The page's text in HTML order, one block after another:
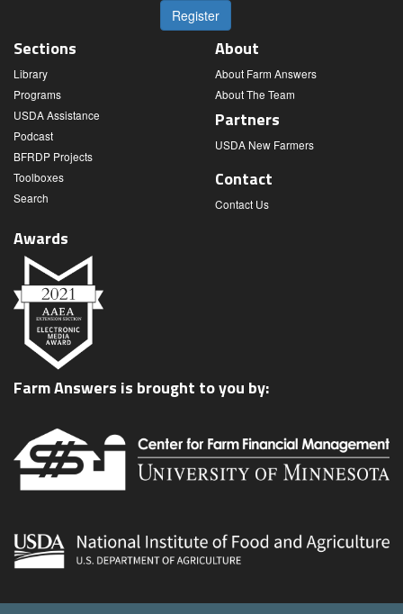
Register
Sections
Library
Programs
USDA Assistance
Podcast
BFRDP Projects
Toolboxes
Search
About
About Farm Answers
About The Team
Partners
USDA New Farmers
Contact
Contact Us
Awards
Farm Answers is brought to you by: